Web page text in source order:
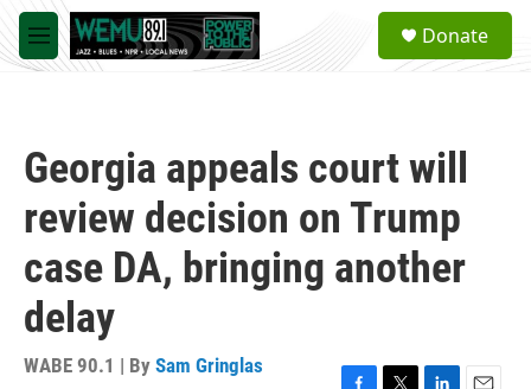
Skip to main content
M
e
a
Donate
Georgia appeals court will
review decision on Trump
case DA, bringing another
delay
WABE 90.1 | By Sam Gringlas